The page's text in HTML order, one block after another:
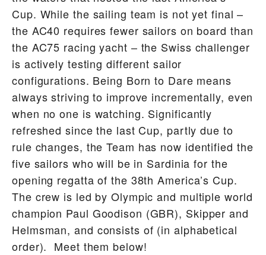
Cup. While the sailing team is not yet final –
the AC40 requires fewer sailors on board than
the AC75 racing yacht – the Swiss challenger
is actively testing different sailor
configurations. Being Born to Dare means
always striving to improve incrementally, even
when no one is watching. Significantly
refreshed since the last Cup, partly due to
rule changes, the Team has now identified the
five sailors who will be in Sardinia for the
opening regatta of the 38th America’s Cup.
The crew is led by Olympic and multiple world
champion Paul Goodison (GBR), Skipper and
Helmsman, and consists of (in alphabetical
order). Meet them below!